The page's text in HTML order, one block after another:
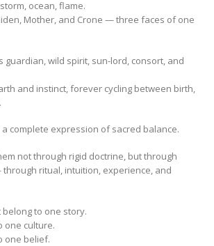
ocean, flame.
Mother, and Crone — three faces of one
guardian, wild spirit, sun-lord, consort, and
and instinct, forever cycling between birth,
complete expression of sacred balance.
not through rigid doctrine, but through
ritual, intuition, experience, and
to one story.
one culture.
one belief.